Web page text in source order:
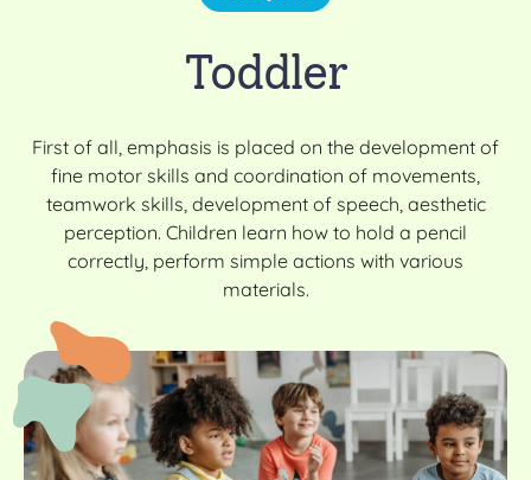
Toddler
First of all, emphasis is placed on the development of
fine motor skills and coordination of movements,
teamwork skills, development of speech, aesthetic
perception. Children learn how to hold a pencil
correctly, perform simple actions with various
materials.